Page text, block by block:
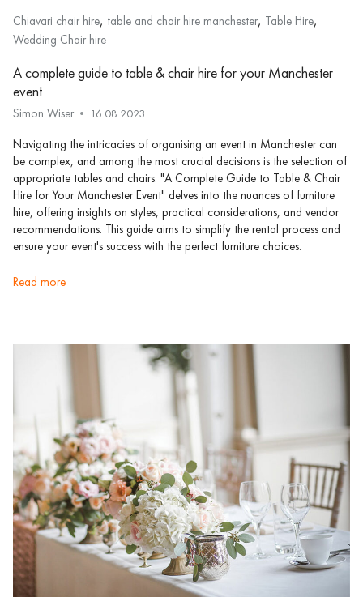
Chiavari chair hire, table and chair hire manchester, Table Hire,
Wedding Chair hire
A complete guide to table & chair hire for your Manchester
event
Simon Wiser 16.08.2023
Navigating the intricacies of organising an event in Manchester can
be complex, and among the most crucial decisions is the selection of
appropriate tables and chairs. "A Complete Guide to Table & Chair
Hire for Your Manchester Event" delves into the nuances of furniture
hire, offering insights on styles, practical considerations, and vendor
recommendations. This guide aims to simplify the rental process and
ensure your event's success with the perfect furniture choices.
read more